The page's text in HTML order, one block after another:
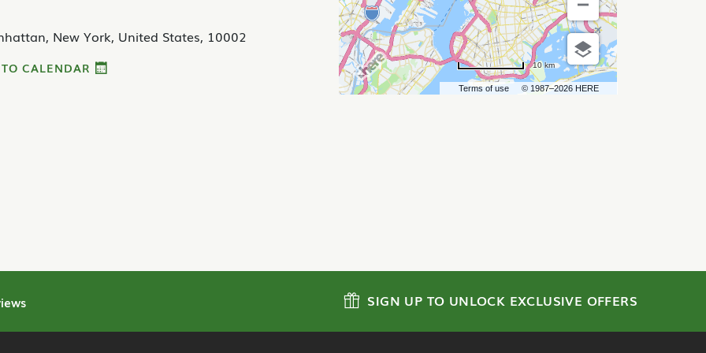
New York, United States, 10002
CALENDAR
Terms of use © 1987–2026 HERE
10 km
SIGN UP TO UNLOCK EXCLUSIVE OFFERS